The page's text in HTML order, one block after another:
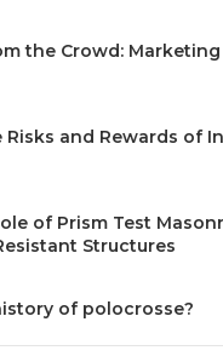
the Crowd: Marketing
Risks and Rewards of
of Prism Test
Structures
of polocrosse?